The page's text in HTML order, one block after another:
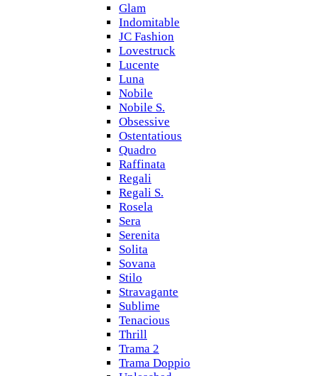
Glam
Indomitable
JC Fashion
Lovestruck
Lucente
Luna
Nobile
Nobile S.
Obsessive
Ostentatious
Quadro
Raffinata
Regali
Regali S.
Rosela
Sera
Serenita
Solita
Sovana
Stilo
Stravagante
Sublime
Tenacious
Thrill
Trama 2
Trama Doppio